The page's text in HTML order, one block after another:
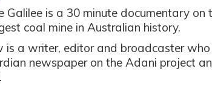
Galilee is a 30 minute documentary on
coal mine in Australian history.
is a writer, editor and broadcaster
newspaper on the Adani project